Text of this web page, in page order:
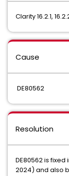
Clarity 16.2.1,
Cause
DE80562
Resolution
DE80562 is
2024) and also